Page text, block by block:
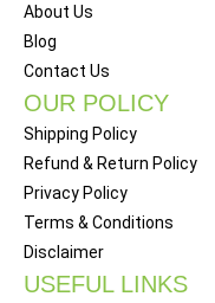
About Us
Blog
Contact Us
OUR POLICY
Shipping Policy
Refund & Return Policy
Privacy Policy
Terms & Conditions
Disclaimer
USEFUL LINKS